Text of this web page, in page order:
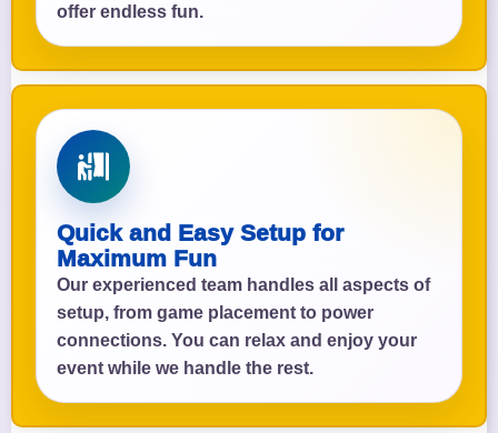
offer endless fun.
Quick and Easy Setup for
Maximum Fun
Our experienced team handles all aspects of
setup, from game placement to power
connections. You can relax and enjoy your
event while we handle the rest.